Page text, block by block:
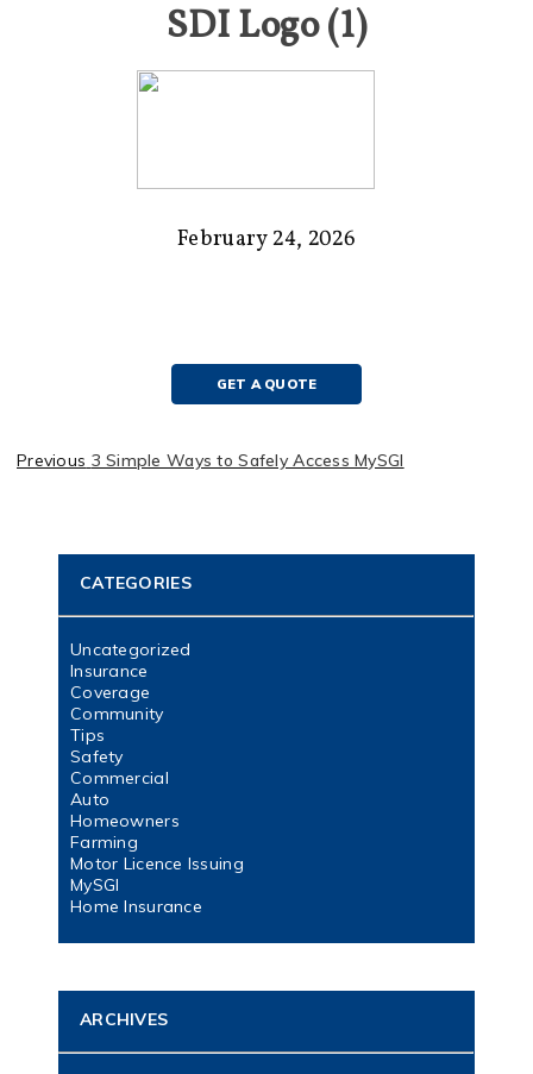
SDI Logo (1)
February 24, 2026
GET A QUOTE
Previous 3 Simple Ways to Safely Access MySGI
CATEGORIES
Uncategorized
Insurance
Coverage
Community
Tips
Safety
Commercial
Auto
Homeowners
Farming
Motor Licence Issuing
MySGI
Home Insurance
ARCHIVES